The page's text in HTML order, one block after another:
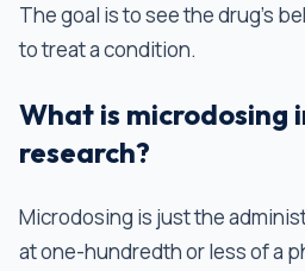
The goal is to see the drug's
to treat a condition.
What is microdosing
research?
Microdosing is just the
at one-hundredth or less of a